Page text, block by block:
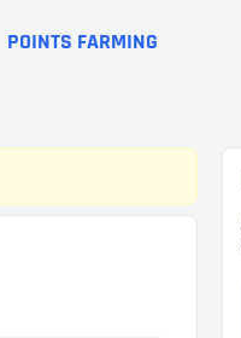
POINTS FARMING